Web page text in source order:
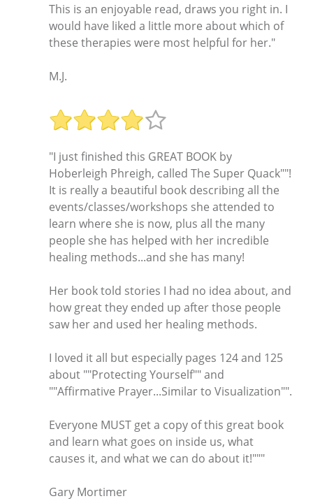
This is an enjoyable read, draws you right in. I
would have liked a little more about which of
these therapies were most helpful for her."
M.J.
"I just finished this GREAT BOOK by
Hoberleigh Phreigh, called The Super Quack""!
It is really a beautiful book describing all the
events/classes/workshops she attended to
learn where she is now, plus all the many
people she has helped with her incredible
healing methods...and she has many!
Her book told stories I had no idea about, and
how great they ended up after those people
saw her and used her healing methods.
I loved it all but especially pages 124 and 125
about ""Protecting Yourself"" and
""Affirmative Prayer...Similar to Visualization"".
Everyone MUST get a copy of this great book
and learn what goes on inside us, what
causes it, and what we can do about it!"""
Gary Mortimer